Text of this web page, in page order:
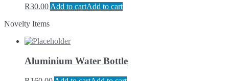
R30.00 Add to cartAdd to cart
Novelty Items
Aluminium Water Bottle